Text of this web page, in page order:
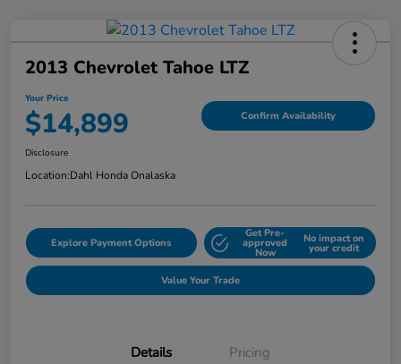
2013 Chevrolet Tahoe LTZ
Your Price
$14,899 Confirm Availability
Disclosure
Location:Dahl Honda Onalaska
Explore Payment Options
Get Pre-
approved
Now
No impact on
your credit
Value Your Trade
Details Pricing